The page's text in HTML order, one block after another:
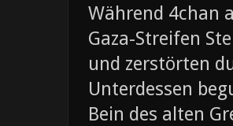
Während 4chan
Gaza-Streifen
und zerstörten
Unterdessen
Bein des alten